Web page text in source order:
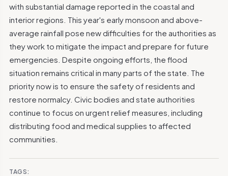
with substantial damage reported in the coastal and
interior regions. This year's early monsoon and above-
average rainfall pose new difficulties for the authorities as
they work to mitigate the impact and prepare for future
emergencies. Despite ongoing efforts, the flood
situation remains critical in many parts of the state. The
priority now is to ensure the safety of residents and
restore normalcy. Civic bodies and state authorities
continue to focus on urgent relief measures, including
distributing food and medical supplies to affected
communities.
TAGS: